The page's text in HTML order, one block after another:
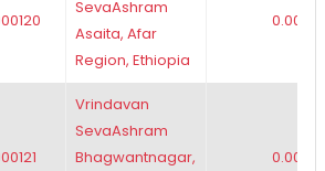
SevaAshram
Asaita, Afar
Region, Ethiopia
0.00
Vrindavan
SevaAshram
Bhagwantnagar,
0.00